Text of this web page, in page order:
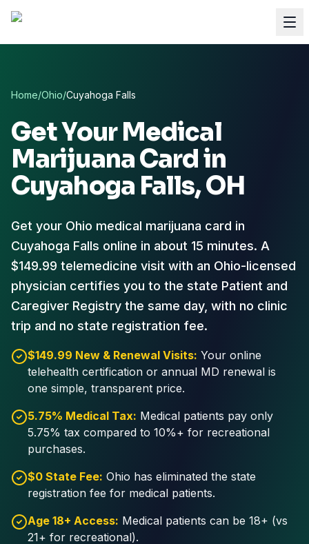
Home/Ohio/Cuyahoga Falls
Get Your Medical
Marijuana Card in
Cuyahoga Falls, OH
Get your Ohio medical marijuana card in
Cuyahoga Falls online in about 15 minutes. A
$149.99 telemedicine visit with an Ohio-licensed
physician certifies you to the state Patient and
Caregiver Registry the same day, with no clinic
trip and no state registration fee.
$149.99 New & Renewal Visits: Your online
telehealth certification or annual MD renewal is
one simple, transparent price.
5.75% Medical Tax: Medical patients pay only
5.75% tax compared to 10%+ for recreational
purchases.
$0 State Fee: Ohio has eliminated the state
registration fee for medical patients.
Age 18+ Access: Medical patients can be 18+ (vs
21+ for recreational).